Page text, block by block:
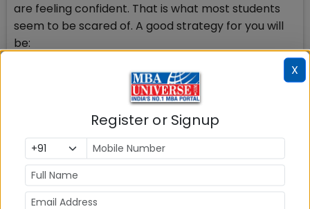
are feeling confident. That is what most students
seem to be scared of. A good strategy for you will
be:
1) Please analyse last 3 years CAT questions
(available in bits and pieces on the internet)
carefully. It will boost your confidence further,
knowing that you can actually tackle most of them.
2) Go through at least 20 Mock CATs from here till
the D day. That will be the foundation of your
strategy.
X
Register or Signup